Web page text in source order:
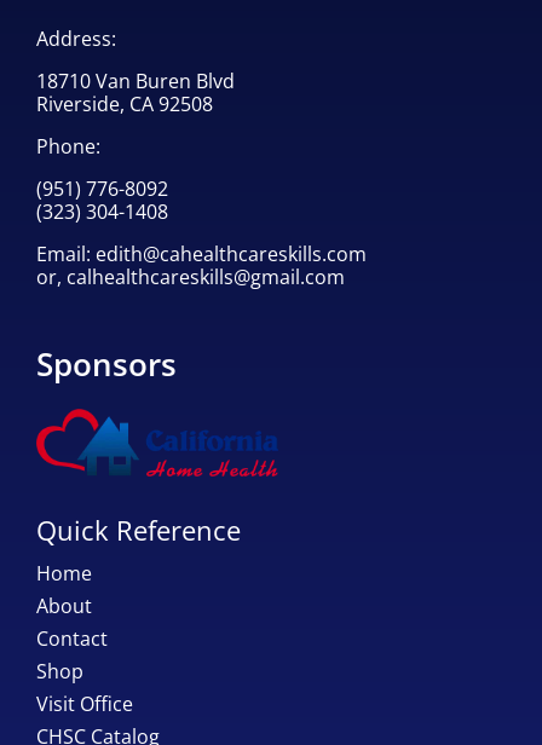
Address:
18710 Van Buren Blvd
Riverside, CA 92508
Phone:
(951) 776-8092
(323) 304-1408
Email: edith@cahealthcareskills.com
or, calhealthcareskills@gmail.com
Sponsors
Quick Reference
Home
About
Contact
Shop
Visit Office
CHSC Catalog